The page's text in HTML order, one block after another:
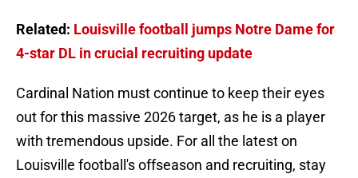
Related: Louisville football jumps Notre Dame for
4-star DL in crucial recruiting update
Cardinal Nation must continue to keep their eyes
out for this massive 2026 target, as he is a player
with tremendous upside. For all the latest on
Louisville football's offseason and recruiting, stay